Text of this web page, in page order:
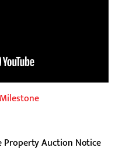
Property Auction Notice